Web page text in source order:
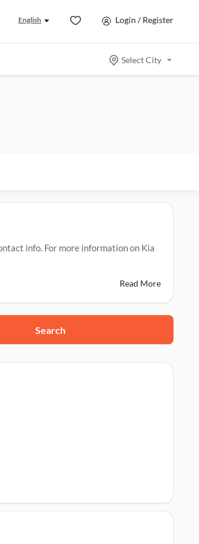
English Login / Register
Select City
info. For more information on Kia
Read More
Search